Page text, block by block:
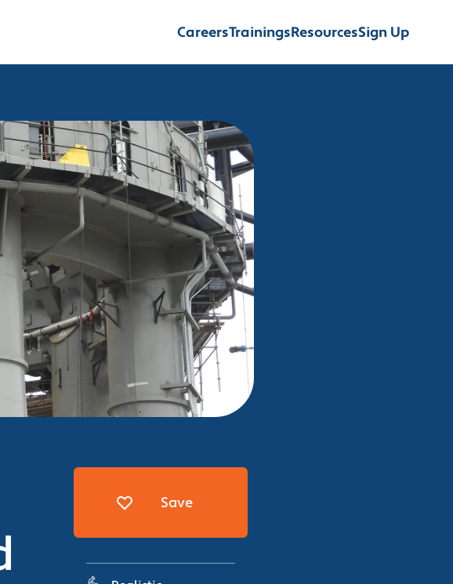
CareersTrainingsResourcesSign Up
Save